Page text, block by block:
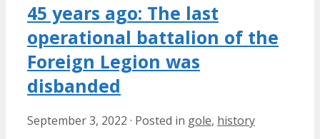
45 years ago: The last
operational battalion of the
Foreign Legion was
disbanded
September 3, 2022 · Posted in gole, history